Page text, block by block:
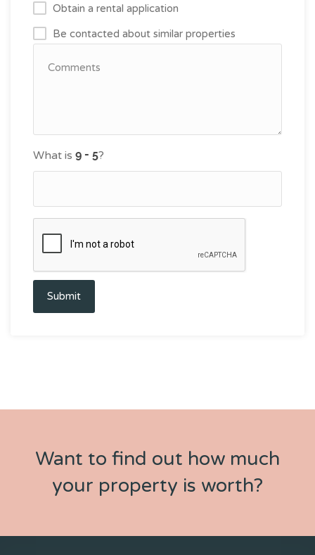
Obtain a rental application
Be contacted about similar properties
What is ?
Submit
Want to find out how much
your property is worth?